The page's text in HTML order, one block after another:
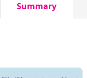
Summary